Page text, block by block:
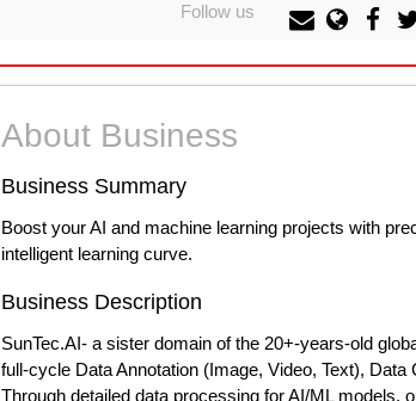
Follow us
About Business
Business Summary
Boost your AI and machine learning projects with
intelligent learning curve.
Business Description
SunTec.AI- a sister domain of the 20+-years-old
full-cycle Data Annotation (Image, Video, Text),
Through detailed data processing for AI/ML models,